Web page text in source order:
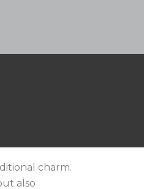
charm.
also